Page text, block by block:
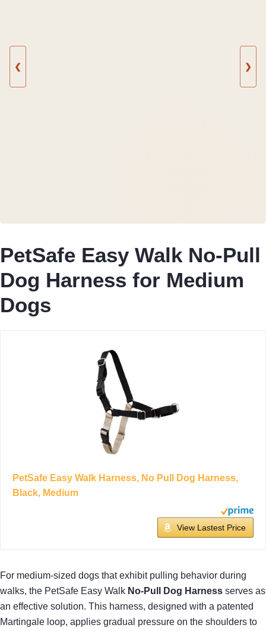
❮ ❯
PetSafe Easy Walk No-Pull
Dog Harness for Medium
Dogs
PetSafe Easy Walk Harness, No Pull Dog Harness,
Black, Medium
View Lastest Price
For medium-sized dogs that exhibit pulling behavior during
walks, the PetSafe Easy Walk No-Pull Dog Harness serves as
an effective solution. This harness, designed with a patented
Martingale loop, applies gradual pressure on the shoulders to